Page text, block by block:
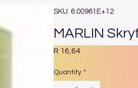
SKU: 6.00961E+12
MARLIN
R 16,64Price
Quantity *